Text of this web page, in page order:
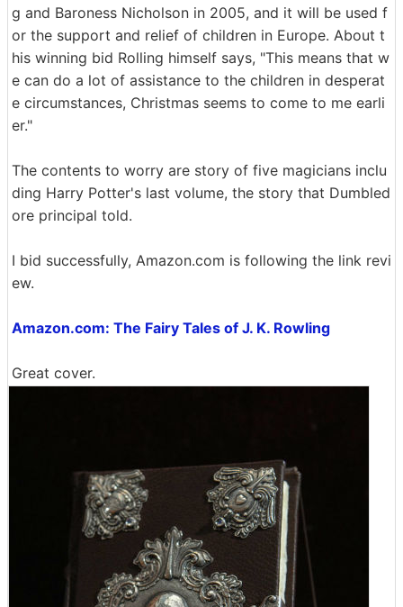
g and Baroness Nicholson in 2005, and it will be used f
or the support and relief of children in Europe. About t
his winning bid Rolling himself says, "This means that w
e can do a lot of assistance to the children in desperat
e circumstances, Christmas seems to come to me earli
er."
The contents to worry are story of five magicians inclu
ding Harry Potter's last volume, the story that Dumbled
ore principal told.
I bid successfully, Amazon.com is following the link revi
ew.
Amazon.com: The Fairy Tales of J. K. Rowling
Great cover.